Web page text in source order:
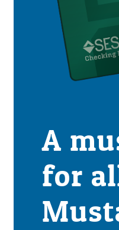
A
for